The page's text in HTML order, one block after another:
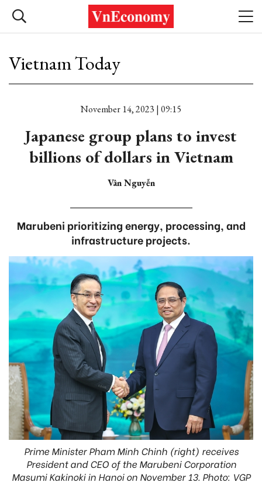
Vietnam Today
November 14, 2023 | 09:15
Japanese group plans to invest
billions of dollars in Vietnam
Vân Nguyễn
Marubeni prioritizing energy, processing, and
infrastructure projects.
Prime Minister Pham Minh Chinh (right) receives
President and CEO of the Marubeni Corporation
Masumi Kakinoki in Hanoi on November 13. Photo: VGP